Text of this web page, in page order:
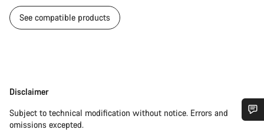
See compatible products
Disclaimer
Disclaimer
Subject to technical modification without notice. Errors and
omissions excepted.
Do you need help?